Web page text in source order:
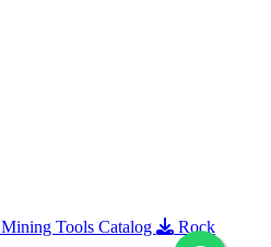
Mining Tools Catalog
Rock